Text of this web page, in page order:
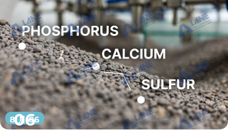
06
8 月 06